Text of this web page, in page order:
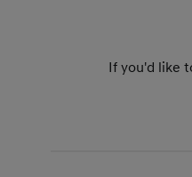
If you'd like